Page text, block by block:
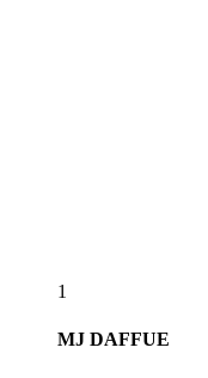
1
MJ DAFFUE